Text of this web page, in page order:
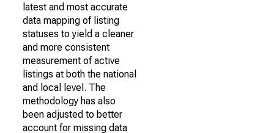
latest and most accurate
data mapping of listing
statuses to yield a cleaner
and more consistent
measurement of active
listings at both the national
and local level. The
methodology has also
been adjusted to better
account for missing data